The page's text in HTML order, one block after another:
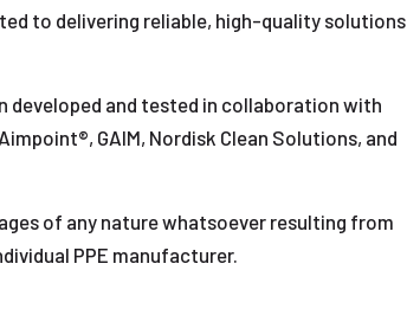
to delivering reliable, high-quality solutions
developed and tested in collaboration with
GAIM, Nordisk Clean Solutions, and
of any nature whatsoever resulting from
PPE manufacturer.